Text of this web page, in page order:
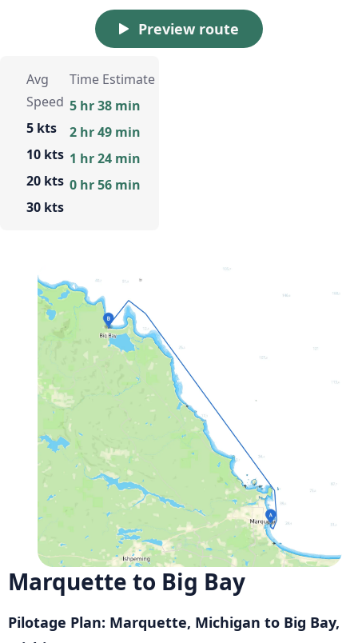
Preview route
Avg
Speed
5 kts
10 kts
20 kts
30 kts
Time Estimate
5 hr 38 min
2 hr 49 min
1 hr 24 min
0 hr 56 min
Marquette to Big Bay
Pilotage Plan: Marquette, Michigan to Big Bay,